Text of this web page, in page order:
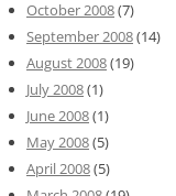
October 2008(7)
September 2008(14)
August 2008(19)
July 2008(1)
June 2008(1)
May 2008(5)
April 2008(5)